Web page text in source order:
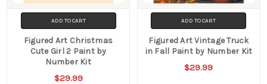
ADD TO CART
Figured Art Christmas
Cute Girl 2 Paint by
Number Kit
$29.99
ADD TO CART
Figured Art Vintage Truck
in Fall Paint by Number Kit
$29.99